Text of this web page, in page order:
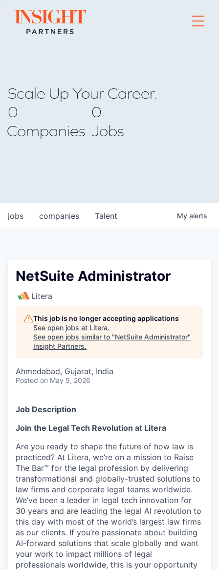
Go to home page
Scale Up Your Career.
0
Companies
0
Jobs
jobs companies Talent My alerts
NetSuite Administrator
Litera
This job is no longer accepting applications
See open jobs at Litera.
See open jobs similar to "NetSuite Administrator"
Insight Partners.
Ahmedabad, Gujarat, India
Posted on May 5, 2026
Job Description
Join the Legal Tech Revolution at Litera
Are you ready to shape the future of how law is
practiced? At Litera, we’re on a mission to Raise
The Bar™️ for the legal profession by delivering
transformational and globally-trusted solutions to
law firms and corporate legal teams worldwide.
We’ve been a leader in legal tech innovation for
30 years and are leading the legal AI revolution to
this day with most of the world’s largest law firms
as our clients. If you’re passionate about building
AI-forward solutions that scale globally and want
your work to impact millions of legal
professionals worldwide, this is your opportunity